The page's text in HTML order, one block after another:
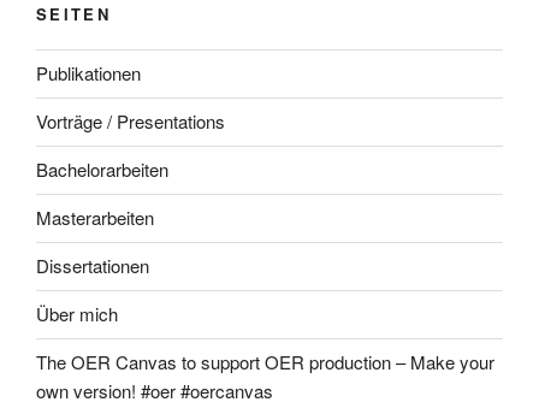
SEITEN
Publikationen
Vorträge / Presentations
Bachelorarbeiten
Masterarbeiten
Dissertationen
Über mich
The OER Canvas to support OER production – Make your
own version! #oer #oercanvas